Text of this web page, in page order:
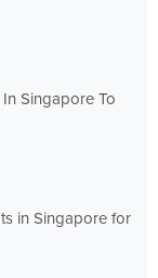
Singapore To
in Singapore for